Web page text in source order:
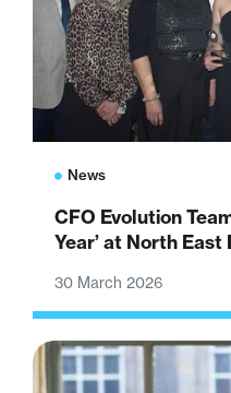
News
CFO Evolution
Year’ at North
30 March 2026